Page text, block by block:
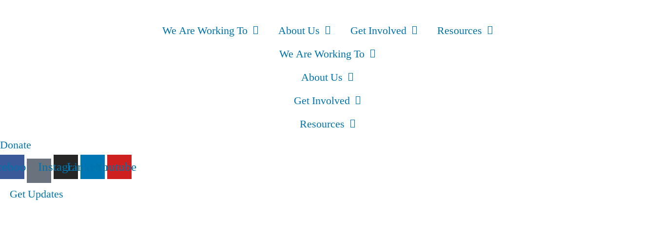
We Are Working To About Us Get Involved
Resources
We Are Working To
About Us
Get Involved
Resources
Donate
InstagramLinkedinYoutube
Get Updates